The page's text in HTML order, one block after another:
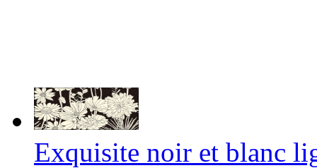
Exquisite noir et blanc